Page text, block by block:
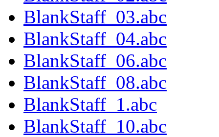
BlankStaff_03.abc
BlankStaff_04.abc
BlankStaff_06.abc
BlankStaff_08.abc
BlankStaff_1.abc
BlankStaff_10.abc